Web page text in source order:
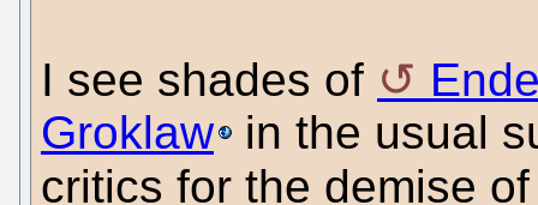
I see shades of
Groklaw
in the usual
critics for the demise